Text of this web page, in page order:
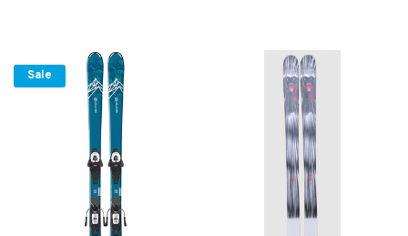
Sale